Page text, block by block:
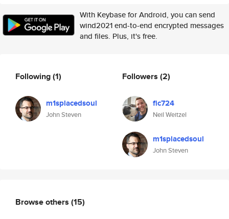
With Keybase for Android, you can send
wind2021 end-to-end encrypted messages
and files. Plus, it's free.
Following(1)
m1splacedsoul
John Steven
Followers (2)
fic724
Neil Weitzel
m1splacedsoul
John Steven
Browse others (15)